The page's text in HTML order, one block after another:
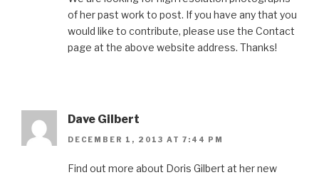
of her past work to post. If you have any that you
would like to contribute, please use the Contact
page at the above website address. Thanks!
Dave Gilbert
DECEMBER 1, 2013 AT 7:44 PM
Find out more about Doris Gilbert at her new